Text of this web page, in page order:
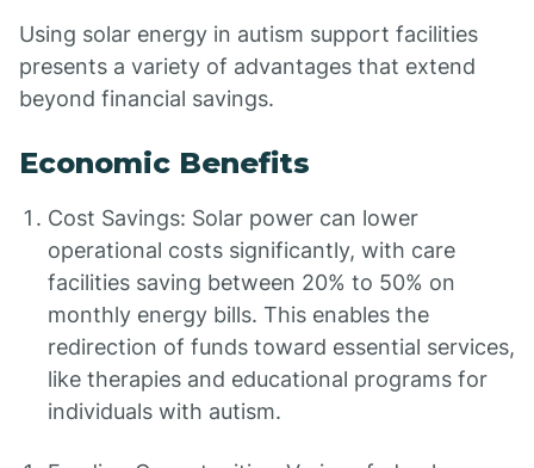
Using solar energy in autism support facilities
presents a variety of advantages that extend
beyond financial savings.
Economic Benefits
Cost Savings: Solar power can lower
operational costs significantly, with care
facilities saving between 20% to 50% on
monthly energy bills. This enables the
redirection of funds toward essential services,
like therapies and educational programs for
individuals with autism.